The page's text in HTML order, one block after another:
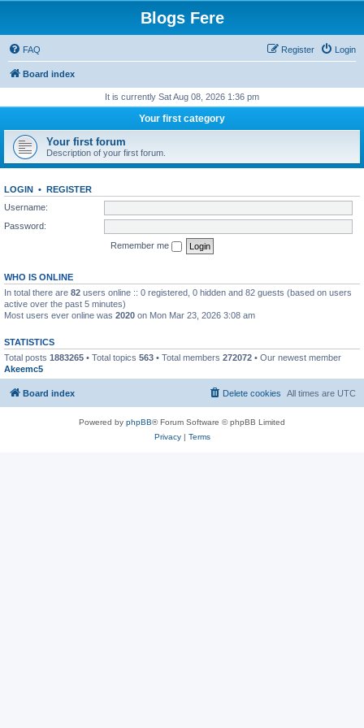
Blogs Fere
FAQ Login
Register
Board index
It is currently Sat Aug 08, 2026 1:36 pm
Your first category
Your first forum
Description of your first forum.
LOGIN • REGISTER
Username:
Password:
Remember me
WHO IS ONLINE
In total there are 82 users online :: 0 registered, 0 hidden and 82 guests (based on users
active over the past 5 minutes)
Most users ever online was 2020 on Mon Mar 23, 2026 3:08 am
STATISTICS
Total posts 1883265 • Total topics 563 • Total members 272072 • Our newest member
Akeemc5
Board index All times are UTC
Delete cookies
Powered by phpBB® Forum Software © phpBB Limited
Privacy| Terms